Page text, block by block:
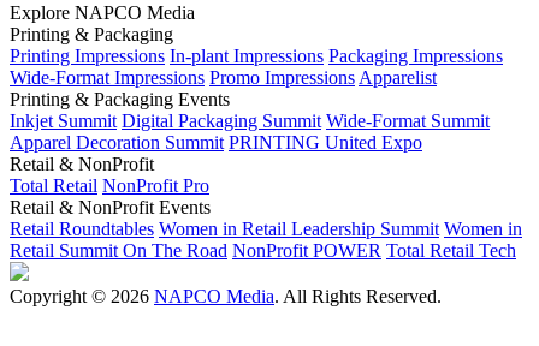
Explore NAPCO Media
Printing & Packaging
Printing Impressions In-plant Impressions Packaging Impressions
Wide-Format Impressions Promo Impressions Apparelist
Printing & Packaging Events
Inkjet Summit Digital Packaging Summit Wide-Format Summit
Apparel Decoration Summit PRINTING United Expo
Retail & NonProfit
Total Retail NonProfit Pro
Retail & NonProfit Events
Retail Roundtables Women in Retail Leadership Summit Women in
Retail Summit On The Road NonProfit POWER Total Retail Tech
Copyright © 2026 NAPCO Media. All Rights Reserved.